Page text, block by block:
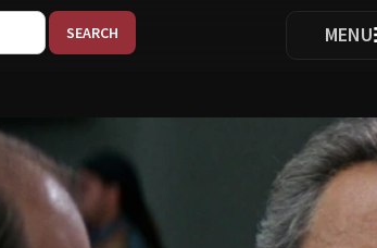
When autocomplete results
MENU